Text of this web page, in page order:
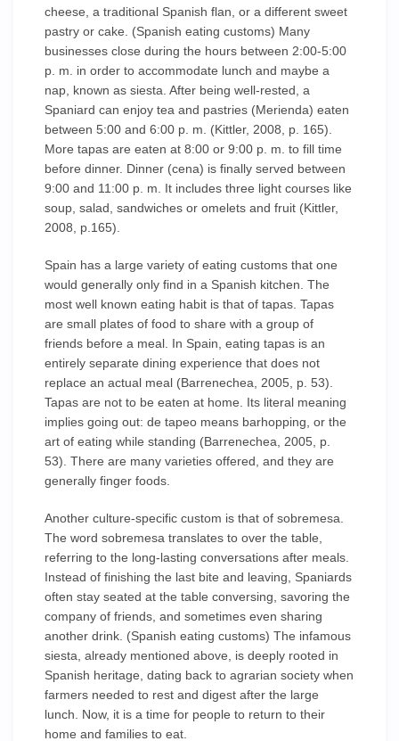
cheese, a traditional Spanish flan, or a different sweet
pastry or cake. (Spanish eating customs) Many
businesses close during the hours between 2:00-5:00
p. m. in order to accommodate lunch and maybe a
nap, known as siesta. After being well-rested, a
Spaniard can enjoy tea and pastries (Merienda) eaten
between 5:00 and 6:00 p. m. (Kittler, 2008, p. 165).
More tapas are eaten at 8:00 or 9:00 p. m. to fill time
before dinner. Dinner (cena) is finally served between
9:00 and 11:00 p. m. It includes three light courses like
soup, salad, sandwiches or omelets and fruit (Kittler,
2008, p.165).
Spain has a large variety of eating customs that one
would generally only find in a Spanish kitchen. The
most well known eating habit is that of tapas. Tapas
are small plates of food to share with a group of
friends before a meal. In Spain, eating tapas is an
entirely separate dining experience that does not
replace an actual meal (Barrenechea, 2005, p. 53).
Tapas are not to be eaten at home. Its literal meaning
implies going out: de tapeo means barhopping, or the
art of eating while standing (Barrenechea, 2005, p.
53). There are many varieties offered, and they are
generally finger foods.
Another culture-specific custom is that of sobremesa.
The word sobremesa translates to over the table,
referring to the long-lasting conversations after meals.
Instead of finishing the last bite and leaving, Spaniards
often stay seated at the table conversing, savoring the
company of friends, and sometimes even sharing
another drink. (Spanish eating customs) The infamous
siesta, already mentioned above, is deeply rooted in
Spanish heritage, dating back to agrarian society when
farmers needed to rest and digest after the large
lunch. Now, it is a time for people to return to their
home and families to eat.